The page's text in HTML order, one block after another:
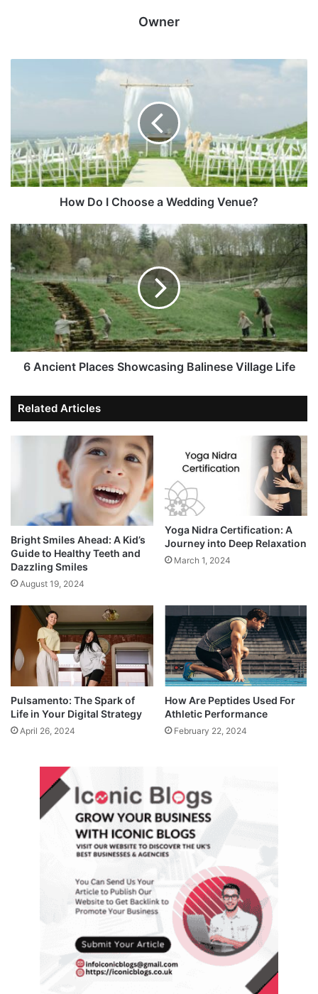
Owner
How Do I Choose a Wedding Venue?
6 Ancient Places Showcasing Balinese Village Life
Related Articles
Bright Smiles Ahead: A Kid’s
Guide to Healthy Teeth and
Dazzling Smiles
August 19, 2024
Yoga Nidra Certification: A
Journey into Deep Relaxation
March 1, 2024
Pulsamento: The Spark of
Life in Your Digital Strategy
April 26, 2024
How Are Peptides Used For
Athletic Performance
February 22, 2024